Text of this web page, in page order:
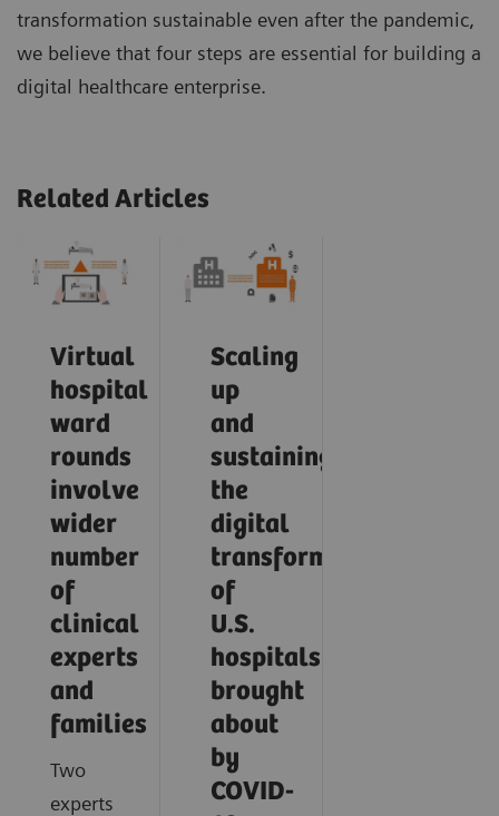
transformation sustainable even after the pandemic,
we believe that four steps are essential for building a
digital healthcare enterprise.
Related Articles
Virtual
hospital
ward
rounds
involve
wider
number
of
clinical
experts
and
families
Two
experts
Scaling
up
and
sustaining
the
digital
transformation
of
U.S.
hospitals
brought
about
by
COVID-